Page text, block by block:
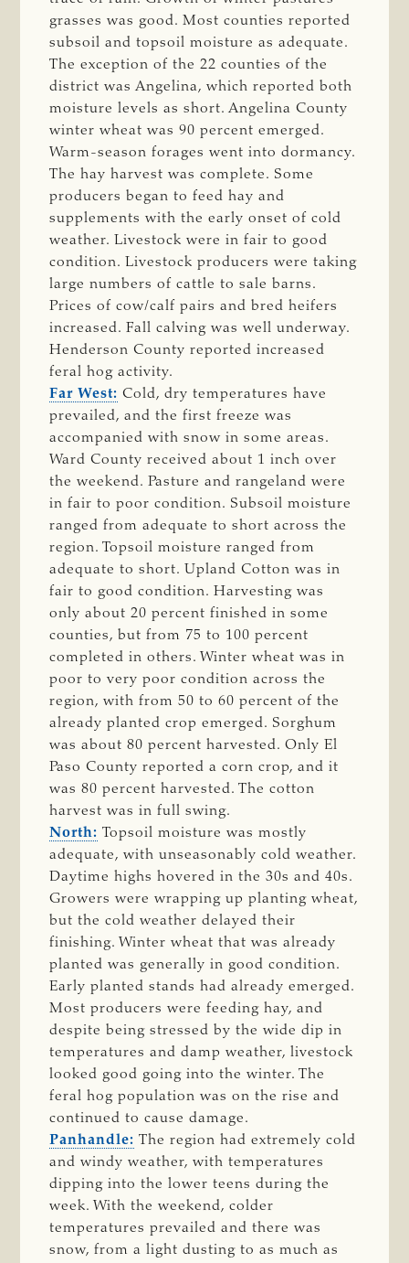
grasses was good. Most counties reported
subsoil and topsoil moisture as adequate.
The exception of the 22 counties of the
district was Angelina, which reported both
moisture levels as short. Angelina County
winter wheat was 90 percent emerged.
Warm-season forages went into dormancy.
The hay harvest was complete. Some
producers began to feed hay and
supplements with the early onset of cold
weather. Livestock were in fair to good
condition. Livestock producers were taking
large numbers of cattle to sale barns.
Prices of cow/calf pairs and bred heifers
increased. Fall calving was well underway.
Henderson County reported increased
feral hog activity.
Far West: Cold, dry temperatures have
prevailed, and the first freeze was
accompanied with snow in some areas.
Ward County received about 1 inch over
the weekend. Pasture and rangeland were
in fair to poor condition. Subsoil moisture
ranged from adequate to short across the
region. Topsoil moisture ranged from
adequate to short. Upland Cotton was in
fair to good condition. Harvesting was
only about 20 percent finished in some
counties, but from 75 to 100 percent
completed in others. Winter wheat was in
poor to very poor condition across the
region, with from 50 to 60 percent of the
already planted crop emerged. Sorghum
was about 80 percent harvested. Only El
Paso County reported a corn crop, and it
was 80 percent harvested. The cotton
harvest was in full swing.
North: Topsoil moisture was mostly
adequate, with unseasonably cold weather.
Daytime highs hovered in the 30s and 40s.
Growers were wrapping up planting wheat,
but the cold weather delayed their
finishing. Winter wheat that was already
planted was generally in good condition.
Early planted stands had already emerged.
Most producers were feeding hay, and
despite being stressed by the wide dip in
temperatures and damp weather, livestock
looked good going into the winter. The
feral hog population was on the rise and
continued to cause damage.
Panhandle: The region had extremely cold
and windy weather, with temperatures
dipping into the lower teens during the
week. With the weekend, colder
temperatures prevailed and there was
snow, from a light dusting to as much as